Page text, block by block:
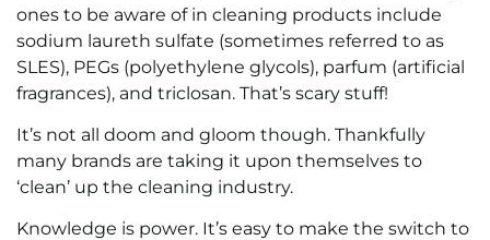
ones to be aware of in cleaning products include
sodium laureth sulfate (sometimes referred to as
SLES), PEGs (polyethylene glycols), parfum (artificial
fragrances), and triclosan. That’s scary stuff!
It’s not all doom and gloom though. Thankfully
many brands are taking it upon themselves to
‘clean’ up the cleaning industry.
Knowledge is power. It’s easy to make the switch to